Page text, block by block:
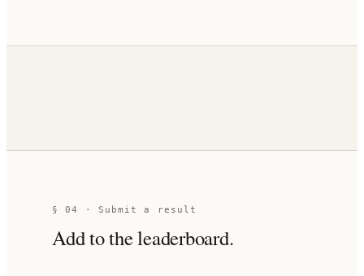
§ 04 · Submit a result
Add to the leaderboard.